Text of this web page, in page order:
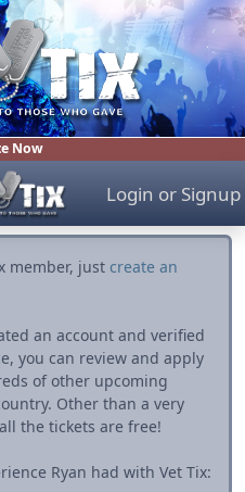
Now
Login or Signup
member, just create an
an account and verified
you can review and apply
of other upcoming
Other than a very
the tickets are free!
Ryan had with Vet Tix: